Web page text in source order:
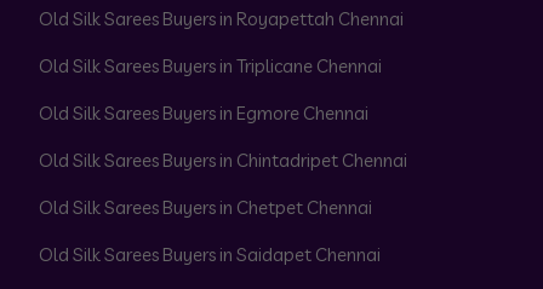
Old Silk Sarees Buyers in Royapettah Chennai
Old Silk Sarees Buyers in Triplicane Chennai
Old Silk Sarees Buyers in Egmore Chennai
Old Silk Sarees Buyers in Chintadripet Chennai
Old Silk Sarees Buyers in Chetpet Chennai
Old Silk Sarees Buyers in Saidapet Chennai